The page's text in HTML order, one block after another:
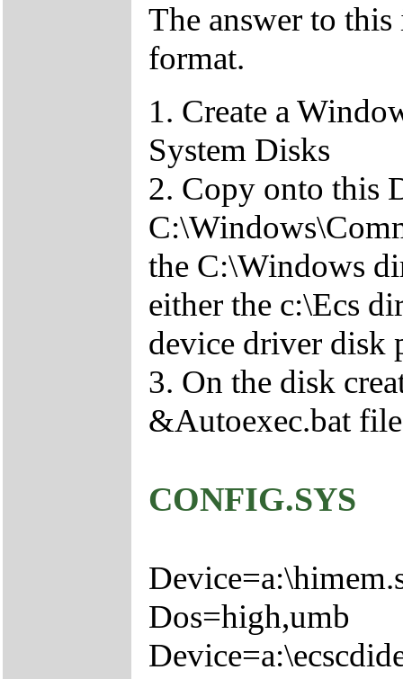
The answer to
format.
1. Create a
System Disks
2. Copy onto this
the C:\Windows
either the c:\Ecs
device driver disk
3. On the disk
&Autoexec.bat
CONFIG.SYS
Dos=high,umb